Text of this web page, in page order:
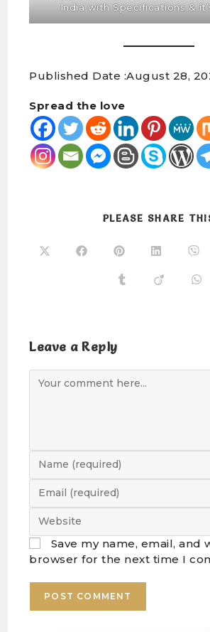
India with Specifications &
Published Date :August 28,
Spread the love
PLEASE SHARE
Leave a Reply
Save my name, email, and
browser for the next time I